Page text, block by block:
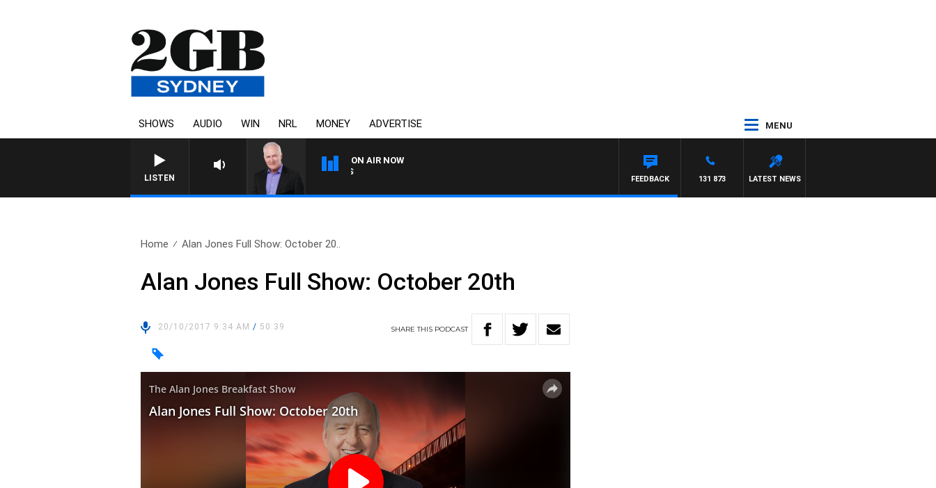
SHOWS AUDIO WIN NRL MONEY ADVERTISE MENU
LISTEN
ON AIR NOW
OVERNIGHTS WITH MIKE JEFFREYS
LATEST NEWS
131 873
FEEDBACK
Home Alan Jones Full Show: October 20..
Alan Jones Full Show: October 20th
20/10/2017 9:34 AM/ 50:39 SHARETHIS PODCAST